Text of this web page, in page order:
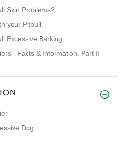
Skin Problems?
your Pitbull
Excessive Barking
- Facts & Information. Part II
Dog